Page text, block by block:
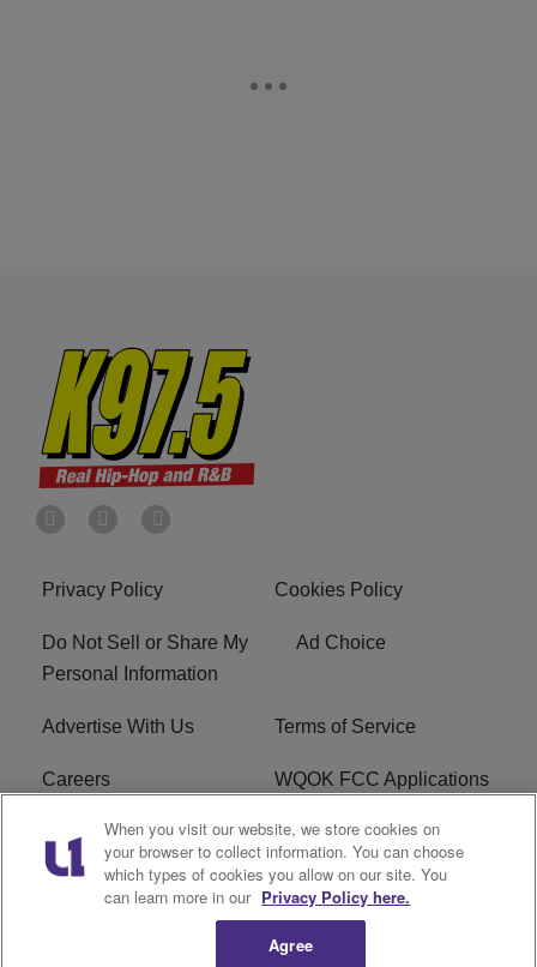
Privacy Policy Cookies Policy
Do Not Sell or Share My
Personal Information
Ad Choice
Advertise With Us Terms of Service
Careers WQOK FCC Applications
EEO FAQ
R1 Digital FCC Public File
When you visit our website, we store cookies on
your browser to collect information. You can choose
which types of cookies you allow on our site. You
can learn more in our Privacy Policy here.
Agree